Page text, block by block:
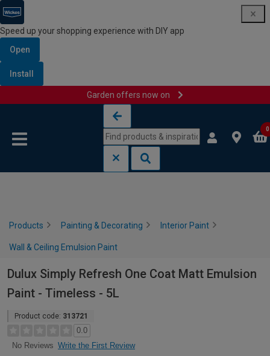
Speed up your shopping experience with DIY app
Open
Install
Garden offers now on
0
Products Painting & Decorating Interior Paint
Wall & Ceiling Emulsion Paint
Dulux Simply Refresh One Coat Matt Emulsion
Paint - Timeless - 5L
Product code: 313721
0.0
No Reviews Write the First Review